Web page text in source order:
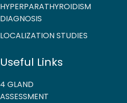
HYPERPARATHYROIDISM
DIAGNOSIS
LOCALIZATION STUDIES
Useful Links
4 GLAND
ASSESSMENT